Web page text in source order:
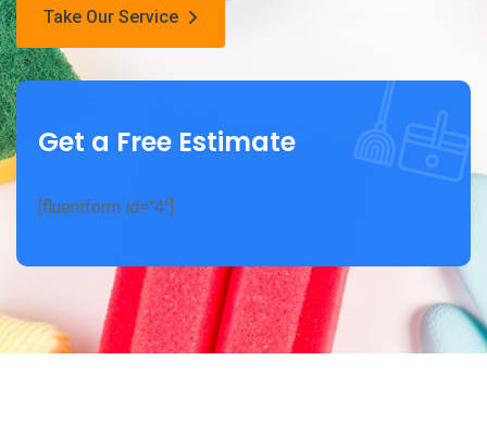
Take Our Service
Get a Free Estimate
[fluentform id="4"]